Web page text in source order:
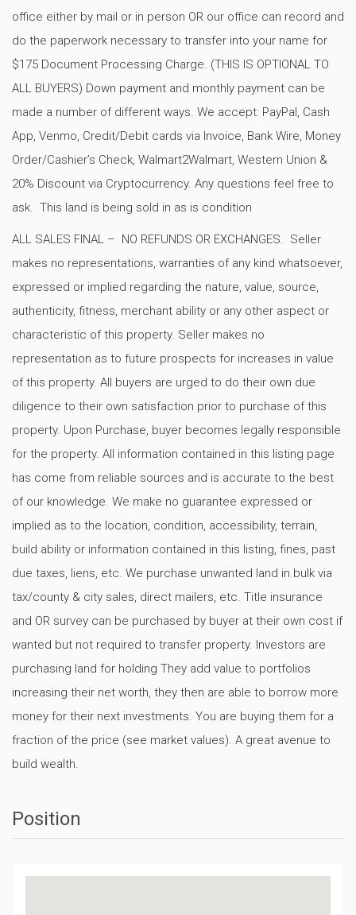
office either by mail or in person OR our office can record and
do the paperwork necessary to transfer into your name for
$175 Document Processing Charge. (THIS IS OPTIONAL TO
ALL BUYERS) Down payment and monthly payment can be
made a number of different ways. We accept: PayPal, Cash
App, Venmo, Credit/Debit cards via Invoice, Bank Wire, Money
Order/Cashier’s Check, Walmart2Walmart, Western Union &
20% Discount via Cryptocurrency. Any questions feel free to
ask. This land is being sold in as is condition
ALL SALES FINAL – NO REFUNDS OR EXCHANGES. Seller
makes no representations, warranties of any kind whatsoever,
expressed or implied regarding the nature, value, source,
authenticity, fitness, merchant ability or any other aspect or
characteristic of this property. Seller makes no
representation as to future prospects for increases in value
of this property. All buyers are urged to do their own due
diligence to their own satisfaction prior to purchase of this
property. Upon Purchase, buyer becomes legally responsible
for the property. All information contained in this listing page
has come from reliable sources and is accurate to the best
of our knowledge. We make no guarantee expressed or
implied as to the location, condition, accessibility, terrain,
build ability or information contained in this listing, fines, past
due taxes, liens, etc. We purchase unwanted land in bulk via
tax/county & city sales, direct mailers, etc. Title insurance
and OR survey can be purchased by buyer at their own cost if
wanted but not required to transfer property. Investors are
purchasing land for holding They add value to portfolios
increasing their net worth, they then are able to borrow more
money for their next investments. You are buying them for a
fraction of the price (see market values). A great avenue to
build wealth.
Position